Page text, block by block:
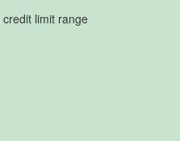
limit range